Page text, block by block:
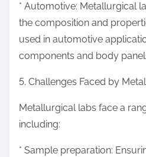
* Automotive: Metallurgical
the composition and
used in automotive
components and body
5. Challenges Faced by
Metallurgical labs face a
including:
* Sample preparation: